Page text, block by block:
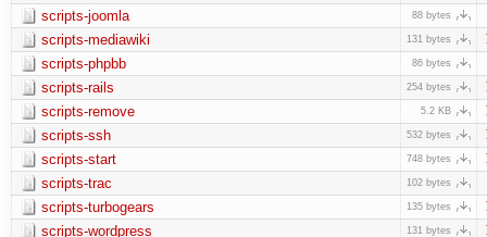
scripts-joomla 88 bytes
scripts-mediawiki 131 bytes
scripts-phpbb 86 bytes
scripts-rails 254 bytes
scripts-remove 5.2 KB
scripts-ssh 532 bytes
scripts-start 748 bytes
scripts-trac 102 bytes
scripts-turbogears 135 bytes
scripts-wordpress 131 bytes